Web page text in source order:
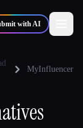
with AI
MyInfluencer